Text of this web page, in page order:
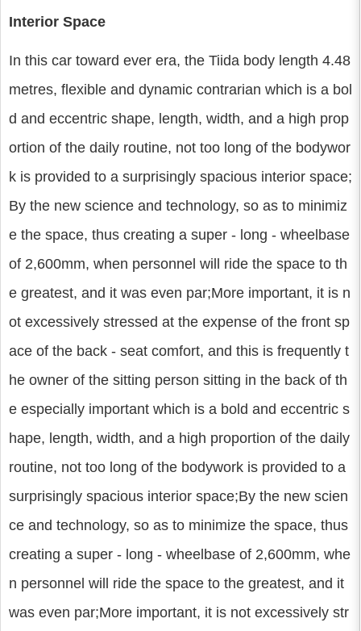
Interior Space
In this car toward ever era, the Tiida body length 4.48
metres, flexible and dynamic contrarian which is a bol
d and eccentric shape, length, width, and a high prop
ortion of the daily routine, not too long of the bodywor
k is provided to a surprisingly spacious interior space;
By the new science and technology, so as to minimiz
e the space, thus creating a super - long - wheelbase
of 2,600mm, when personnel will ride the space to th
e greatest, and it was even par;More important, it is n
ot excessively stressed at the expense of the front sp
ace of the back - seat comfort, and this is frequently t
he owner of the sitting person sitting in the back of th
e especially important which is a bold and eccentric s
hape, length, width, and a high proportion of the daily
routine, not too long of the bodywork is provided to a
surprisingly spacious interior space;By the new scien
ce and technology, so as to minimize the space, thus
creating a super - long - wheelbase of 2,600mm, whe
n personnel will ride the space to the greatest, and it
was even par;More important, it is not excessively str